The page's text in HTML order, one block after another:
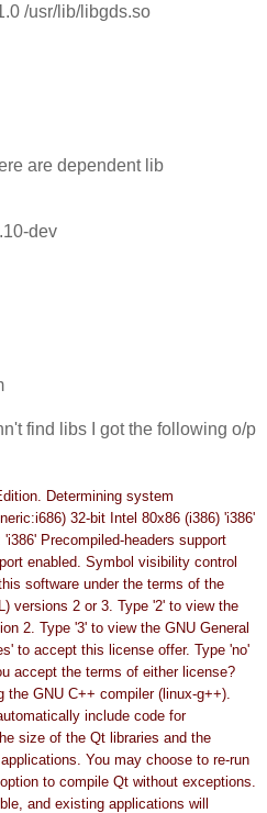
/usr/lib/libgds.so
are dependent lib
dev
find libs I got the following o/p
Determining system
32-bit Intel 80x86 (i386) 'i386'
'i386' Precompiled-headers support
enabled. Symbol visibility control
software under the terms of the
versions 2 or 3. Type '2' to view the
2. Type '3' to view the GNU General
to accept this license offer. Type 'no'
accept the terms of either license?
the GNU C++ compiler (linux-g++).
include code for
size of the Qt libraries and the
You may choose to re-run
option to compile Qt without exceptions.
and existing applications will